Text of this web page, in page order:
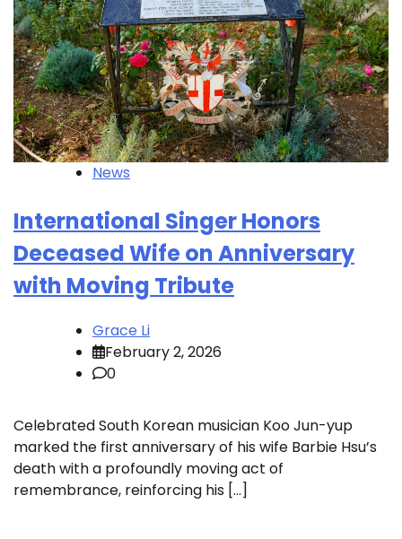
News
International Singer Honors
Deceased Wife on Anniversary
with Moving Tribute
Grace Li
February 2, 2026
0
Celebrated South Korean musician Koo Jun-yup
marked the first anniversary of his wife Barbie Hsu’s
death with a profoundly moving act of
remembrance, reinforcing his […]